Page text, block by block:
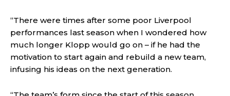
“There were times after some poor Liverpool
performances last season when I wondered how
much longer Klopp would go on – if he had the
motivation to start again and rebuild a new team,
infusing his ideas on the next generation.